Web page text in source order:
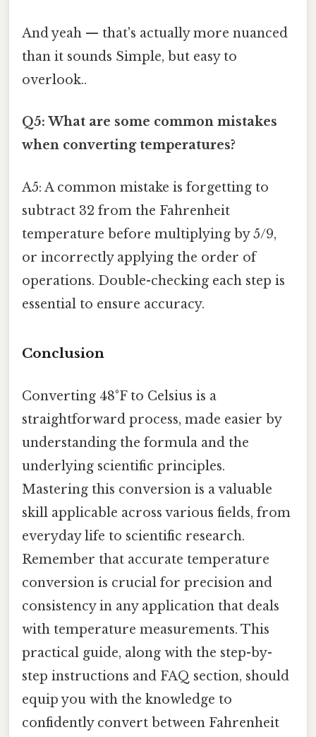
And yeah — that's actually more nuanced
than it sounds Simple, but easy to
overlook..
Q5: What are some common mistakes
when converting temperatures?
A5: A common mistake is forgetting to
subtract 32 from the Fahrenheit
temperature before multiplying by 5/9,
or incorrectly applying the order of
operations. Double-checking each step is
essential to ensure accuracy.
Conclusion
Converting 48°F to Celsius is a
straightforward process, made easier by
understanding the formula and the
underlying scientific principles.
Mastering this conversion is a valuable
skill applicable across various fields, from
everyday life to scientific research.
Remember that accurate temperature
conversion is crucial for precision and
consistency in any application that deals
with temperature measurements. This
practical guide, along with the step-by-
step instructions and FAQ section, should
equip you with the knowledge to
confidently convert between Fahrenheit